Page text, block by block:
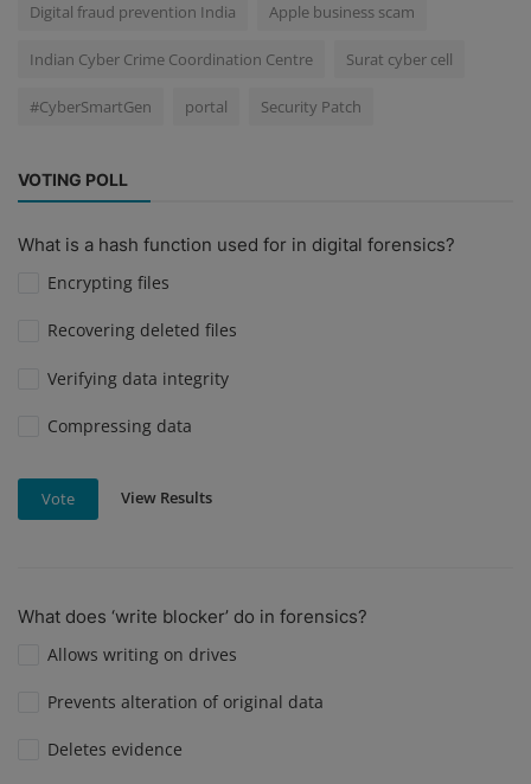
Digital fraud prevention India Apple business scam
Indian Cyber Crime Coordination Centre Surat cyber cell
#CyberSmartGen portal Security Patch
VOTING POLL
What is a hash function used for in digital forensics?
Encrypting files
Recovering deleted files
Verifying data integrity
Compressing data
Vote View Results
What does ‘write blocker’ do in forensics?
Allows writing on drives
Prevents alteration of original data
Deletes evidence